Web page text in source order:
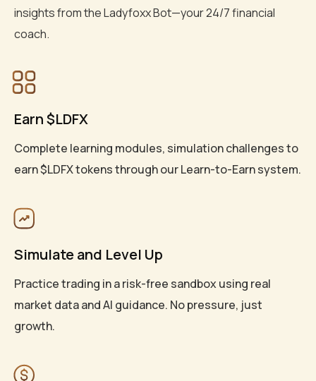
insights from the Ladyfoxx Bot—your 24/7 financial
coach.
Earn $LDFX
Complete learning modules, simulation challenges to
earn $LDFX tokens through our Learn-to-Earn system.
Simulate and Level Up
Practice trading in a risk-free sandbox using real
market data and AI guidance. No pressure, just
growth.